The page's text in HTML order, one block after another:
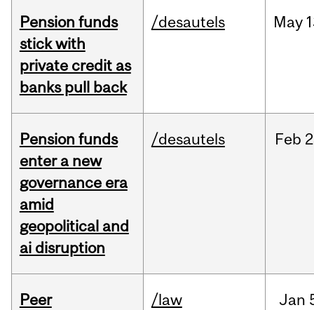
Pension funds
stick with
private credit as
banks pull back
/desautels May
Pension funds
enter a new
governance era
amid
geopolitical and
ai disruption
/desautels Feb
Peer
/law Jan